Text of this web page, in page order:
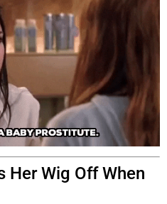
Her Wig Off When